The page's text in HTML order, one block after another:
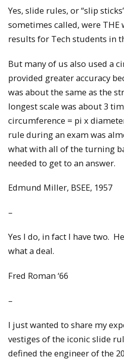
Yes, slide rules, or “slip
sometimes called, were
results for Tech students in
But many of us also used a
provided greater accuracy
was about the same as the
longest scale was about 3
circumference = pi x
rule during an exam was
what with all of the turning
needed to get to an answer.
Edmund Miller, BSEE, 1957
–
Yes I do, in fact I have two.
what a deal.
Fred Roman ‘66
–
I just wanted to share my
vestiges of the iconic slide
defined the engineer of the